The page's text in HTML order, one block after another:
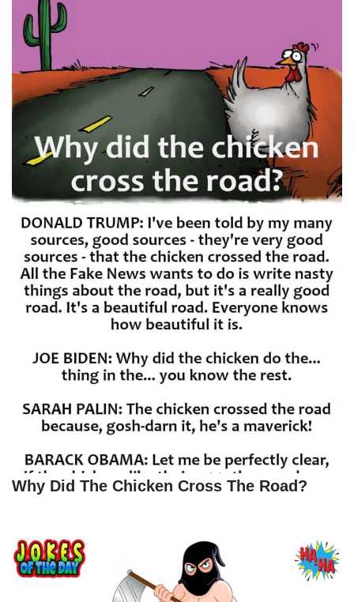
Why Did The Chicken Cross The Road?